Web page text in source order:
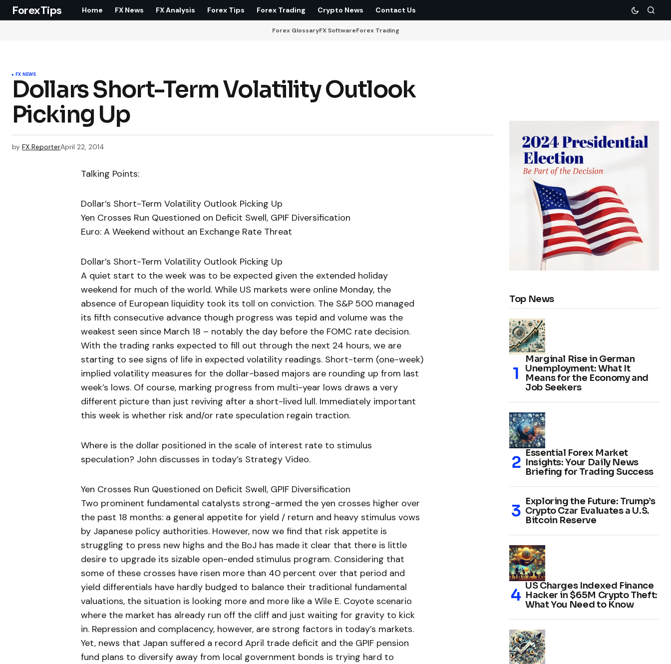
ForexTips Home FX News FX Analysis Forex Tips Forex Trading Crypto News Contact Us
Forex GlossaryFX SoftwareForex Trading
FX NEWS
Dollars Short-Term Volatility Outlook
Picking Up
by FX ReporterApril 22, 2014
Talking Points:
Dollar’s Short-Term Volatility Outlook Picking Up
Yen Crosses Run Questioned on Deficit Swell, GPIF Diversification
Euro: A Weekend without an Exchange Rate Threat
Dollar’s Short-Term Volatility Outlook Picking Up
A quiet start to the week was to be expected given the extended holiday
weekend for much of the world. While US markets were online Monday, the
absence of European liquidity took its toll on conviction. The S&P 500 managed
its fifth consecutive advance though progress was tepid and volume was the
weakest seen since March 18 – notably the day before the FOMC rate decision.
With the trading ranks expected to fill out through the next 24 hours, we are
starting to see signs of life in expected volatility readings. Short-term (one-week)
implied volatility measures for the dollar-based majors are rounding up from last
week’s lows. Of course, marking progress from multi-year lows draws a very
different picture than just reviving after a short-lived lull. Immediately important
this week is whether risk and/or rate speculation regain traction.
Where is the dollar positioned in the scale of interest rate to stimulus
speculation? John discusses in today’s Strategy Video.
Yen Crosses Run Questioned on Deficit Swell, GPIF Diversification
Two prominent fundamental catalysts strong-armed the yen crosses higher over
the past 18 months: a general appetite for yield / return and heavy stimulus vows
by Japanese policy authorities. However, now we find that risk appetite is
struggling to press new highs and the BoJ has made it clear that there is little
desire to upgrade its sizable open-ended stimulus program. Considering that
some of these crosses have risen more than 40 percent over that period and
yield differentials have hardly budged to balance their traditional fundamental
valuations, the situation is looking more and more like a Wile E. Coyote scenario
where the market has already run off the cliff and just waiting for gravity to kick
in. Repression and complacency, however, are strong factors in today’s markets.
Yet, news that Japan suffered a record April trade deficit and the GPIF pension
fund plans to diversify away from local government bonds is trying hard to
Top News
Marginal Rise in German
Unemployment: What It
Means for the Economy and
Job Seekers
Essential Forex Market
Insights: Your Daily News
Briefing for Trading Success
Exploring the Future: Trump’s
Crypto Czar Evaluates a U.S.
Bitcoin Reserve
US Charges Indexed Finance
Hacker in $65M Crypto Theft:
What You Need to Know